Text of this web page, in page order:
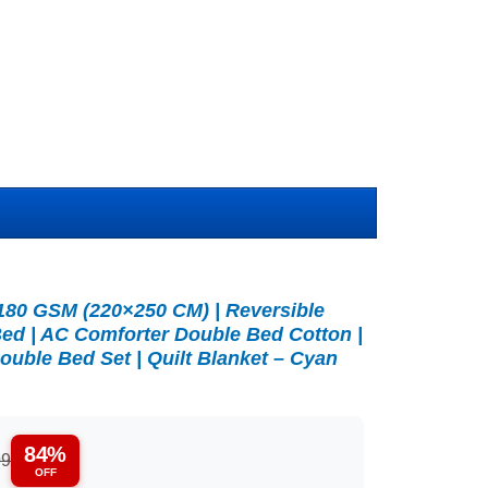
GSM (220×250 CM) | Reversible
| AC Comforter Double Bed Cotton |
Bed Set | Quilt Blanket – Cyan
84%
OFF